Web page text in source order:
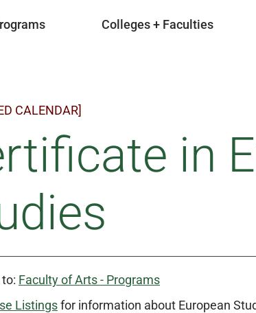
Colleges + Faculties
CALENDAR]
in
Faculty of Arts - Programs
Listingsfor information about European